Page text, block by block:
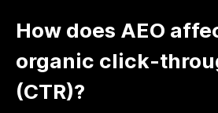
How does AEO
organic click-
(CTR)?